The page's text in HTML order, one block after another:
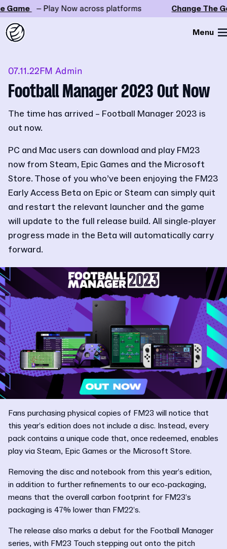
– Play Now across platforms Change The
Menu
07.11.22FM Admin
Football Manager 2023 Out Now
The time has arrived – Football Manager 2023 is
out now.
PC and Mac users can download and play FM23
now from Steam, Epic Games and the Microsoft
Store. Those of you who’ve been enjoying the FM23
Early Access Beta on Epic or Steam can simply quit
and restart the relevant launcher and the game
will update to the full release build. All single-player
progress made in the Beta will automatically carry
forward.
Fans purchasing physical copies of FM23 will notice that
this year’s edition does not include a disc. Instead, every
pack contains a unique code that, once redeemed, enables
play via Steam, Epic Games or the Microsoft Store.
Removing the disc and notebook from this year’s edition,
in addition to further refinements to our eco-packaging,
means that the overall carbon footprint for FM23’s
packaging is 47% lower than FM22’s.
The release also marks a debut for the Football Manager
series, with FM23 Touch stepping out onto the pitch